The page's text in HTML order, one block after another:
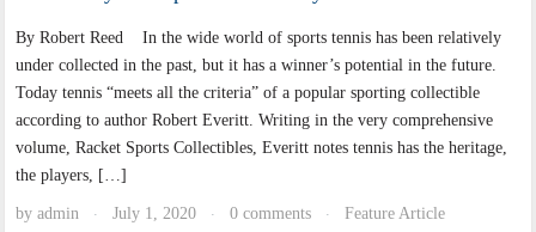
By Robert Reed In the wide world of sports tennis has been relatively
under collected in the past, but it has a winner’s potential in the future.
Today tennis “meets all the criteria” of a popular sporting collectible
according to author Robert Everitt. Writing in the very comprehensive
volume, Racket Sports Collectibles, Everitt notes tennis has the heritage,
the players, […]
byadmin · July 1, 2020 · 0 comments · Feature Article